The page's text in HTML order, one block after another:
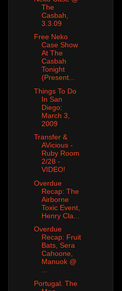
The
Casbah,
3.3.09
Free Neko
Case Show
At The
Casbah
Tonight
(Present...
Things To Do
In San
Diego:
March 3,
2009
Transfer &
AVicious -
Ruby Room
2/28 -
VIDEO!
Overdue
Recap: The
Airborne
Toxic Event,
Henry Cla...
Overdue
Recap: Fruit
Bats, Sera
Cahoone,
Manuok @
...
Portugal. The